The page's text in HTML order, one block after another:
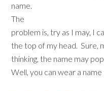
name.
The
problem is, try as I may, I
the top of my head. Sure,
thinking, the name may
Well, you can wear a name